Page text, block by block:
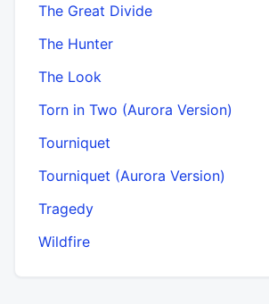
The Great Divide
The Hunter
The Look
Torn in Two (Aurora Version)
Tourniquet
Tourniquet (Aurora Version)
Tragedy
Wildfire